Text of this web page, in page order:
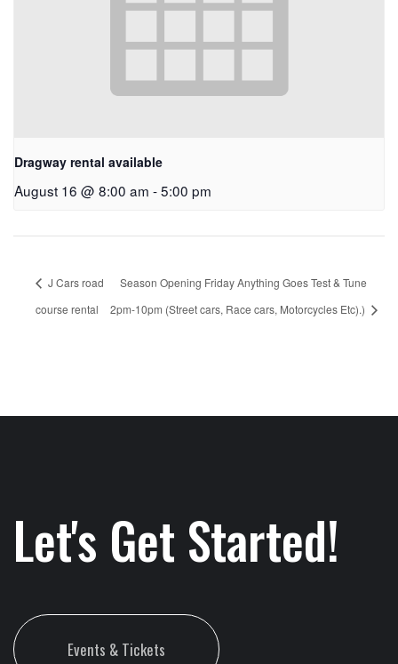
Dragway rental available
August 16 @ 8:00 am -5:00 pm
J Cars road
course rental
Season Opening Friday Anything Goes Test & Tune
2pm-10pm (Street cars, Race cars, Motorcycles Etc).)
Let's Get Started!
Events & Tickets